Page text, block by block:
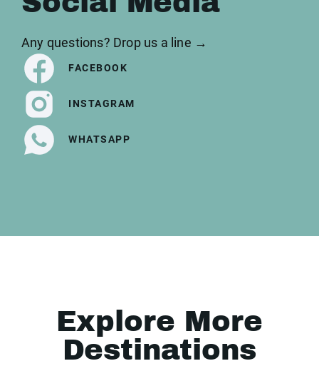
Any questions? Drop us a line →
FACEBOOK
INSTAGRAM
WHATSAPP
Explore More
Destinations